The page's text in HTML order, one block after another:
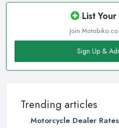
List Your
Join
Sign Up &
Trending articles
Motorcycle Dealer